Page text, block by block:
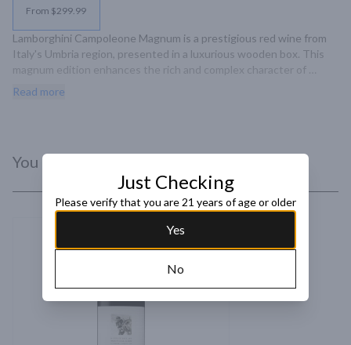
From $299.99
Lamborghini Campoleone Magnum is a prestigious red wine from
Italy's Umbria region, presented in a luxurious wooden box. This
magnum edition enhances the rich and complex character of
Campoleone, offering flavors of dark fruits and subtle spices.
Read more
You Might Like
Just Checking
Please verify that you are 21 years of age or older
Yes
No